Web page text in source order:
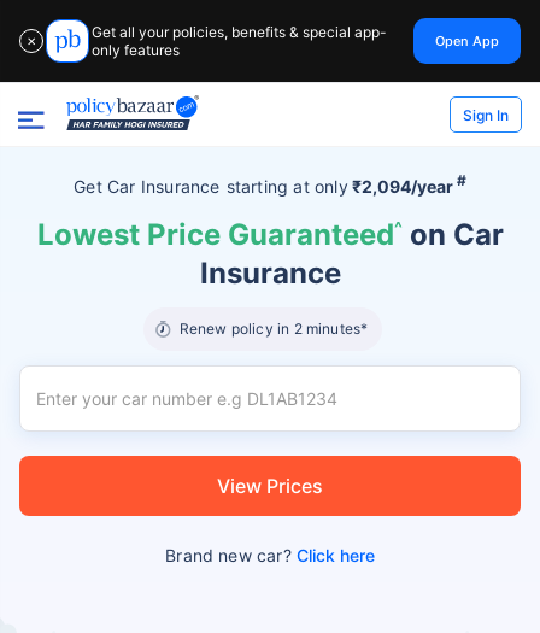
✕
Get all your policies, benefits & special app-
only features
Open App
Sign In
Get Car Insurance starting atonly₹2,094/year #
Lowest Price Guaranteed^ on Car
Insurance
Renew policy in 2 minutes*
View Prices
Brand new car?Click here